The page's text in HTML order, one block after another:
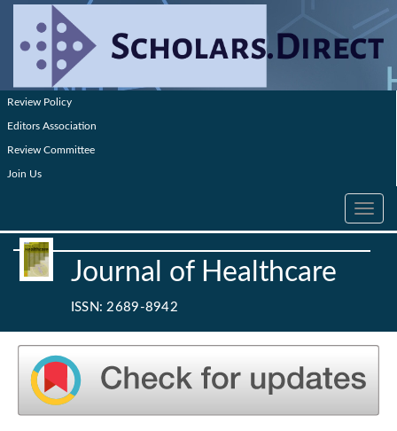
Review Policy
Editors Association
Review Committee
Join Us
Toggle
Journal of Healthcare
ISSN: 2689-8942